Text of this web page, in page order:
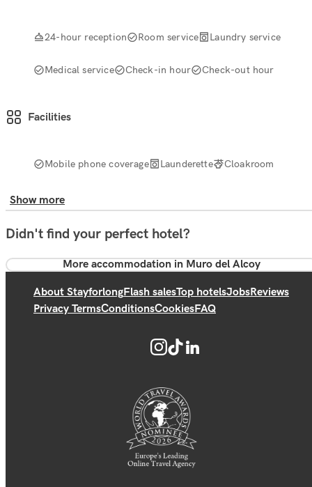
24-hour reception Room service Laundry service
Medical service Check-in hour Check-out hour
Facilities
Mobile phone coverage Launderette Cloakroom
Show more
Didn't find your perfect hotel?
More accommodation in Muro del Alcoy
About StayforlongFlash salesTop hotelsJobsReviews
Privacy TermsConditionsCookiesFAQ